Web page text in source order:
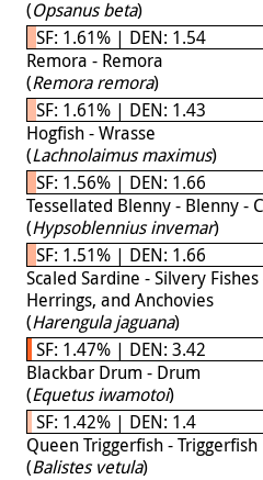
(Opsanus beta)
SF: 1.61% | DEN: 1.54
Remora - Remora
(Remora remora)
SF: 1.61% | DEN: 1.43
Hogfish - Wrasse
(Lachnolaimus maximus)
SF: 1.56% | DEN: 1.66
Tessellated Blenny - Blenny -
(Hypsoblennius invemar)
SF: 1.51% | DEN: 1.66
Scaled Sardine - Silvery
Herrings, and Anchovies
(Harengula jaguana)
SF: 1.47% | DEN: 3.42
Blackbar Drum - Drum
(Equetus iwamotoi)
SF: 1.42% | DEN: 1.4
Queen Triggerfish - Triggerfish
(Balistes vetula)